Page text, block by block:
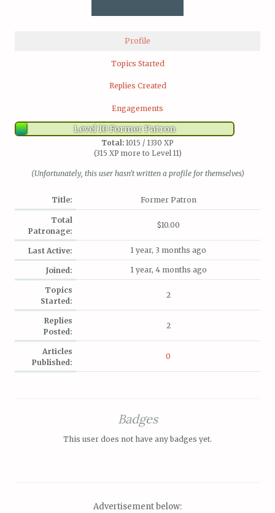
Profile
Topics Started
Replies Created
Engagements
Level 10 Former Patron
Total: 1015 / 1330 XP
(315 XP more to Level 11)
(Unfortunately, this user hasn't written a profile for themselves)
Title: Former Patron
Total
Patronage:
$10.00
Last Active: 1 year, 3 months ago
Joined: 1 year, 4 months ago
Topics
Started:
2
Replies
Posted:
2
Articles
Published:
0
Badges
This user does not have any badges yet.
Advertisement below: